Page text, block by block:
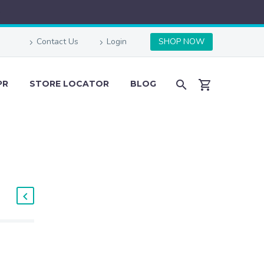
Contact Us Login SHOP NOW
STORE LOCATOR BLOG